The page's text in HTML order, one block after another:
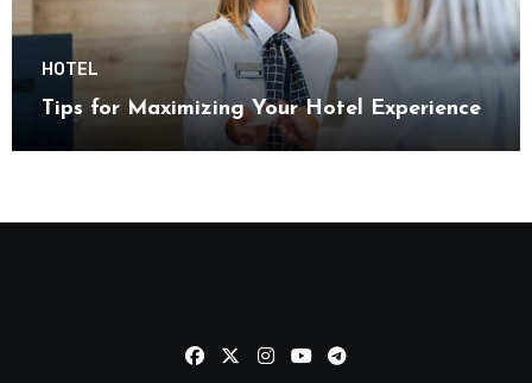
HOTEL
Tips for Maximizing Your Hotel Experience